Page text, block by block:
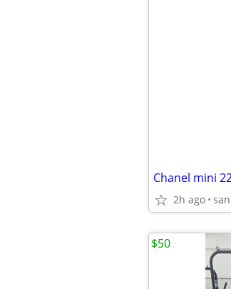
Chanel mini
2h ago
$50